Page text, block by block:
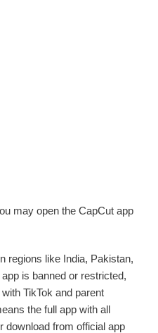
may open the CapCut app
regions like India, Pakistan,
is banned or restricted,
TikTok and parent
the full app with all
download from official app